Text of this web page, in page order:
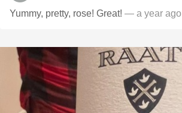
Yummy, pretty, rose! Great! — a year ago